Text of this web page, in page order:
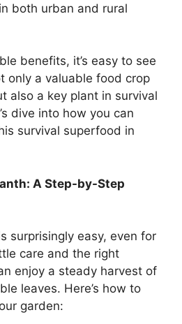
both urban and rural
benefits, it’s easy to see
only a valuable food crop
also a key plant in survival
dive into how you can
survival superfood in
A Step-by-Step
surprisingly easy, even for
care and the right
enjoy a steady harvest of
leaves. Here’s how to
garden: